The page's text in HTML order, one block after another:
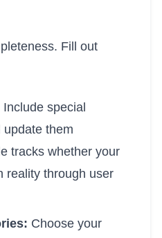
Fill out
Include special
update them
tracks whether your
reality through user
Choose your